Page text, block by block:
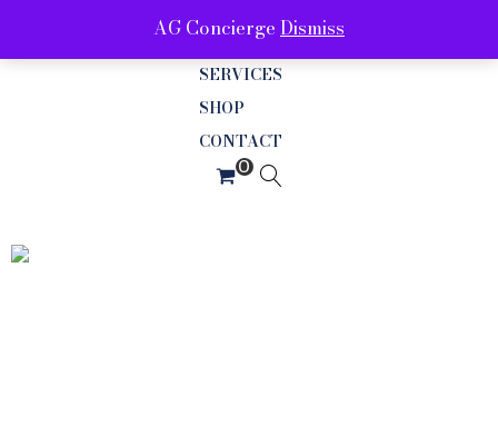
ABOUT
SERVICES
SHOP
CONTACT
AG Concierge Dismiss